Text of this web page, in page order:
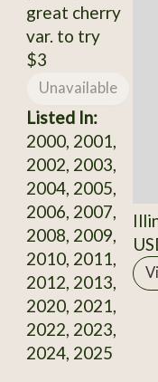
great cherry
var. to try
$3
Unavailable
Listed In:
2000, 2001,
2002, 2003,
2004, 2005,
2006, 2007,
2008, 2009,
2010, 2011,
2012, 2013,
2020, 2021,
2022, 2023,
2024, 2025